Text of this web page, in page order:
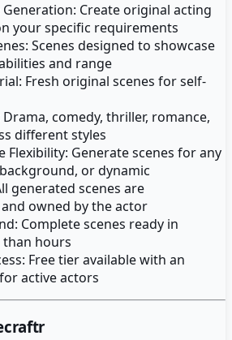
Generation: Create original acting
your specific requirements
Scenes designed to showcase
and range
Fresh original scenes for self-
comedy, thriller, romance,
different styles
Flexibility: Generate scenes for any
or dynamic
generated scenes are
owned by the actor
Complete scenes ready in
hours
Free tier available with an
active actors